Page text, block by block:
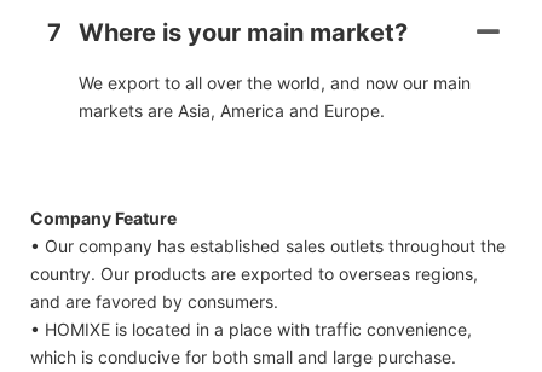
7 Where is your main market?
We export to all over the world, and now our main
markets are Asia, America and Europe.
Company Feature
• Our company has established sales outlets throughout the
country. Our products are exported to overseas regions,
and are favored by consumers.
• HOMIXE is located in a place with traffic convenience,
which is conducive for both small and large purchase.